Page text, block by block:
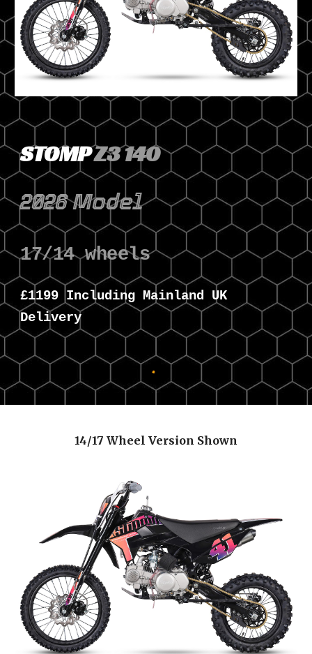
STOMPZ3 140
2026 Model
17/14 wheels
£1199 Including Mainland UK
Delivery
14/17 Wheel Version Shown